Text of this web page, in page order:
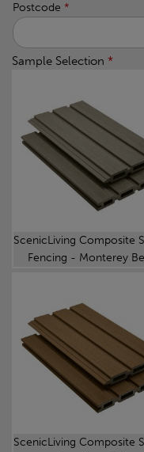
Postcode *
Sample Selection *
ScenicLiving Composite
Fencing - Monterey
ScenicLiving Composite